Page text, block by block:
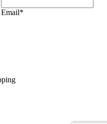
Email*